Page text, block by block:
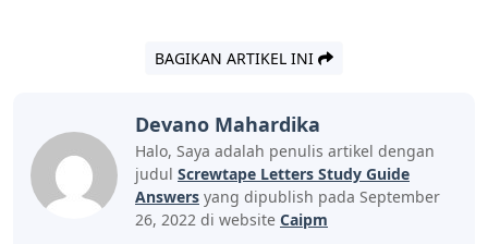
BAGIKAN ARTIKEL INI
Devano Mahardika
Halo, Saya adalah penulis artikel dengan
judul Screwtape Letters Study Guide
Answers yang dipublish pada September
26, 2022 di website Caipm